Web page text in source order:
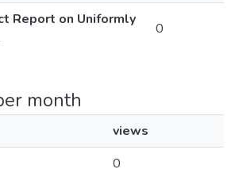
Report on Uniformly
0
month
views
0